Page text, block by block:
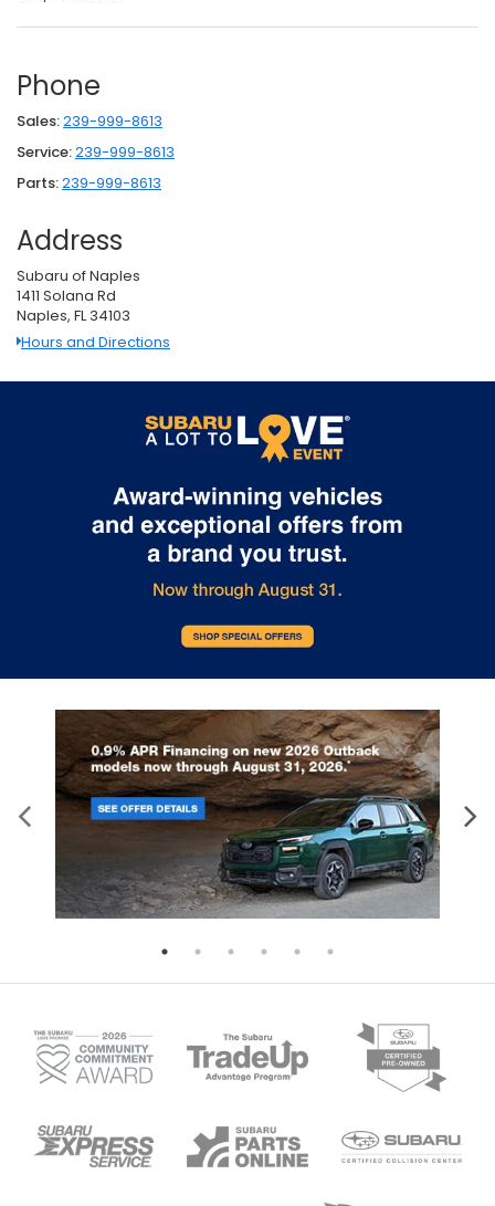
Phone
Sales:239-999-8613
Service:239-999-8613
Parts:239-999-8613
Address
Subaru of Naples
1411 Solana Rd
Naples, FL 34103
Hours and Directions